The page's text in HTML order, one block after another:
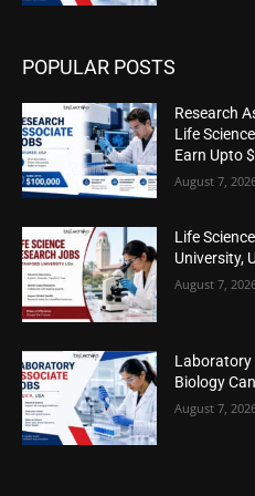
POPULAR POSTS
Research
Life
Earn Upto
August 7,
Life
University,
August 7,
Laboratory
Biology
August 7,